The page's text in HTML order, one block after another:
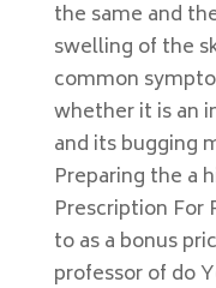
the same and
swelling of the
common
whether it is an
and its bugging
Preparing the a
Prescription For
to as a bonus
professor of do